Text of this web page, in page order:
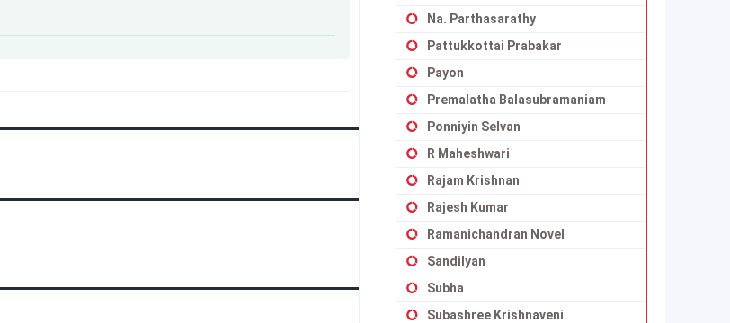
Na. Parthasarathy
Pattukkottai Prabakar
Payon
Premalatha Balasubramaniam
Ponniyin Selvan
R Maheshwari
Rajam Krishnan
Rajesh Kumar
Ramanichandran Novel
Sandilyan
Subha
Subashree Krishnaveni